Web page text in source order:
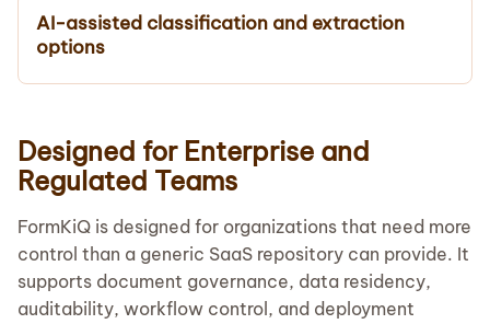
AI-assisted classification and extraction
options
Designed for Enterprise and
Regulated Teams
FormKiQ is designed for organizations that need more
control than a generic SaaS repository can provide. It
supports document governance, data residency,
auditability, workflow control, and deployment